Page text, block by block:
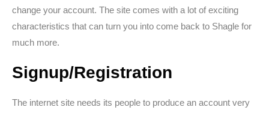
change your account. The site comes with a lot of exciting
characteristics that can turn you into come back to Shagle for
much more.
Signup/Registration
The internet site needs its people to produce an account very